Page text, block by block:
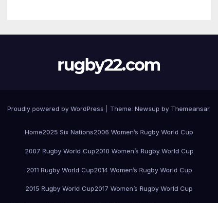
rugby22.com
Proudly powered by WordPress Theme: Newsup by Themeansar.
Home2025 Six Nations2006 Women’s Rugby World Cup
2007 Rugby World Cup2010 Women’s Rugby World Cup
2011 Rugby World Cup2014 Women’s Rugby World Cup
2015 Rugby World Cup2017 Women’s Rugby World Cup